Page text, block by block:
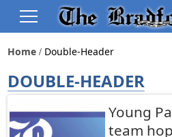
Home Double-Header
DOUBLE-HEADER
Young
team